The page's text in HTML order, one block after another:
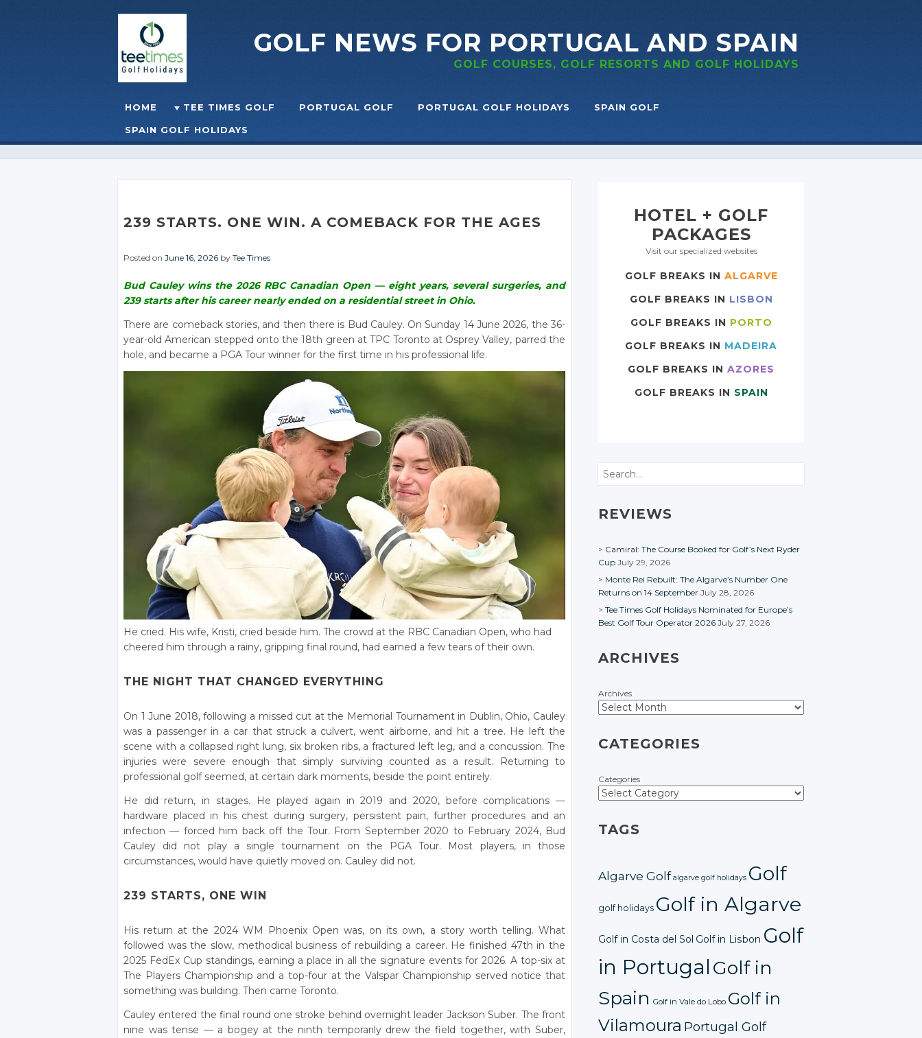
GOLF NEWS FOR PORTUGAL AND SPAIN
GOLF COURSES, GOLF RESORTS AND GOLF HOLIDAYS
☰MENU
Skip to content
HOME TEE TIMES GOLF PORTUGAL GOLF PORTUGAL GOLF HOLIDAYS SPAIN GOLF
SPAIN GOLF HOLIDAYS
239 STARTS. ONE WIN. A COMEBACK FOR THE AGES
Posted on June 16, 2026 by Tee Times
Bud Cauley wins the 2026 RBC Canadian Open — eight years, several surgeries, and
239 starts after his career nearly ended on a residential street in Ohio.
There are comeback stories, and then there is Bud Cauley. On Sunday 14 June 2026, the 36-
year-old American stepped onto the 18th green at TPC Toronto at Osprey Valley, parred the
hole, and became a PGA Tour winner for the first time in his professional life.
He cried. His wife, Kristi, cried beside him. The crowd at the RBC Canadian Open, who had
cheered him through a rainy, gripping final round, had earned a few tears of their own.
THE NIGHT THAT CHANGED EVERYTHING
On 1 June 2018, following a missed cut at the Memorial Tournament in Dublin, Ohio, Cauley
was a passenger in a car that struck a culvert, went airborne, and hit a tree. He left the
scene with a collapsed right lung, six broken ribs, a fractured left leg, and a concussion. The
injuries were severe enough that simply surviving counted as a result. Returning to
professional golf seemed, at certain dark moments, beside the point entirely.
He did return, in stages. He played again in 2019 and 2020, before complications —
hardware placed in his chest during surgery, persistent pain, further procedures and an
infection — forced him back off the Tour. From September 2020 to February 2024, Bud
Cauley did not play a single tournament on the PGA Tour. Most players, in those
circumstances, would have quietly moved on. Cauley did not.
239 STARTS, ONE WIN
His return at the 2024 WM Phoenix Open was, on its own, a story worth telling. What
followed was the slow, methodical business of rebuilding a career. He finished 47th in the
2025 FedEx Cup standings, earning a place in all the signature events for 2026. A top-six at
The Players Championship and a top-four at the Valspar Championship served notice that
something was building. Then came Toronto.
Cauley entered the final round one stroke behind overnight leader Jackson Suber. The front
nine was tense — a bogey at the ninth temporarily drew the field together, with Suber,
HOTEL + GOLF
PACKAGES
Visit our specialized websites
GOLF BREAKS IN ALGARVE
GOLF BREAKS IN LISBON
GOLF BREAKS IN PORTO
GOLF BREAKS IN MADEIRA
GOLF BREAKS IN AZORES
GOLF BREAKS IN SPAIN
Search
REVIEWS
Camiral: The Course Booked for Golf’s Next Ryder
Cup July 29, 2026
Monte Rei Rebuilt: The Algarve’s Number One
Returns on 14 September July 28, 2026
Tee Times Golf Holidays Nominated for Europe’s
Best Golf Tour Operator 2026 July 27, 2026
ARCHIVES
Archives
CATEGORIES
Categories
TAGS
Algarve Golf algarve golf holidays Golf
golf holidays Golf in Algarve
Golf in Costa del Sol Golf in Lisbon Golf
in PortugalGolf in
Spain Golf in Vale do Lobo Golf in
Vilamoura Portugal Golf